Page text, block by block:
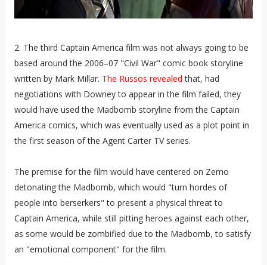
2. The third Captain America film was not always going to be
based around the 2006–07 "Civil War" comic book storyline
written by Mark Millar. The Russos revealed that, had
negotiations with Downey to appear in the film failed, they
would have used the Madbomb storyline from the Captain
America comics, which was eventually used as a plot point in
the first season of the Agent Carter TV series.
The premise for the film would have centered on Zemo
detonating the Madbomb, which would "turn hordes of
people into berserkers" to present a physical threat to
Captain America, while still pitting heroes against each other,
as some would be zombified due to the Madbomb, to satisfy
an "emotional component" for the film.